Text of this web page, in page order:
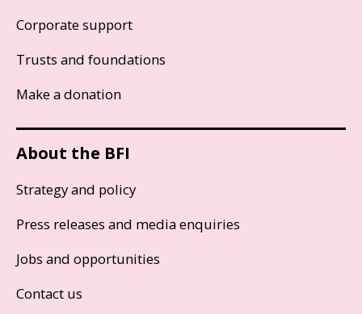
Corporate support
Trusts and foundations
Make a donation
About the BFI
Strategy and policy
Press releases and media enquiries
Jobs and opportunities
Contact us